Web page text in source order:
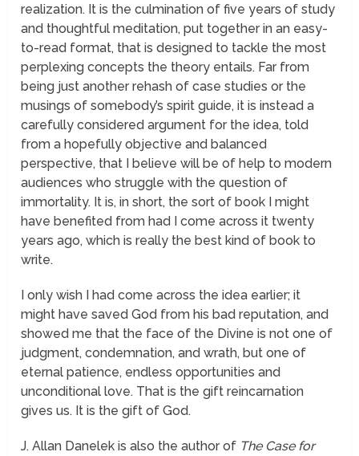
realization. It is the culmination of five years of study
and thoughtful meditation, put together in an easy-
to-read format, that is designed to tackle the most
perplexing concepts the theory entails. Far from
being just another rehash of case studies or the
musings of somebody’s spirit guide, it is instead a
carefully considered argument for the idea, told
from a hopefully objective and balanced
perspective, that I believe will be of help to modern
audiences who struggle with the question of
immortality. It is, in short, the sort of book I might
have benefited from had I come across it twenty
years ago, which is really the best kind of book to
write.
I only wish I had come across the idea earlier; it
might have saved God from his bad reputation, and
showed me that the face of the Divine is not one of
judgment, condemnation, and wrath, but one of
eternal patience, endless opportunities and
unconditional love. That is the gift reincarnation
gives us. It is the gift of God.
J. Allan Danelek is also the author of The Case for